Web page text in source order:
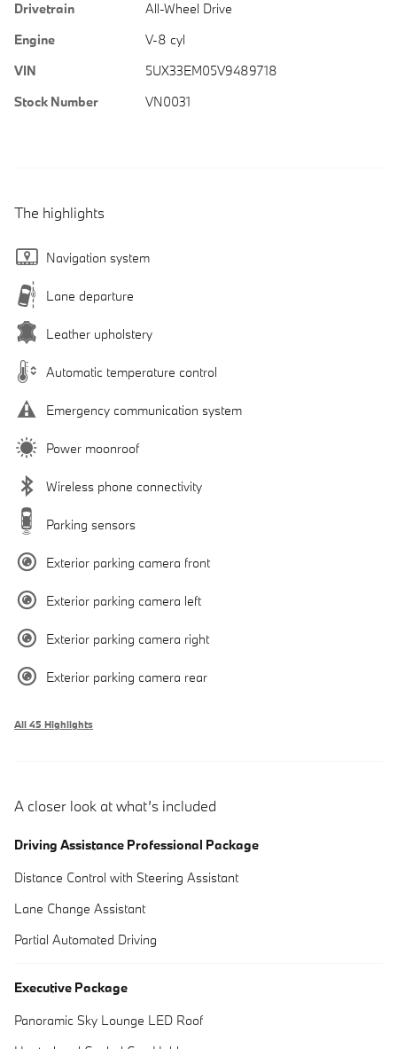
Drivetrain
All-Wheel Drive
Engine
V-8 cyl
VIN
5UX33EM05V9489718
Stock Number
VN0031
The highlights
Navigation system
Lane departure
Leather upholstery
Automatic temperature control
Emergency communication system
Power moonroof
Wireless phone connectivity
Parking sensors
Exterior parking camera front
Exterior parking camera left
Exterior parking camera right
Exterior parking camera rear
All 45 Highlights
A closer look at what’s included
Driving Assistance Professional Package
Distance Control with Steering Assistant
Lane Change Assistant
Partial Automated Driving
Executive Package
Panoramic Sky Lounge LED Roof